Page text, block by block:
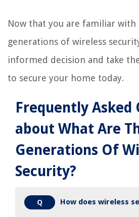
Now that you are familiar
generations of wireless
informed decision and take
to secure your home today.
Frequently Asked
about What Are
Generations Of
Security?
Q How does wireless